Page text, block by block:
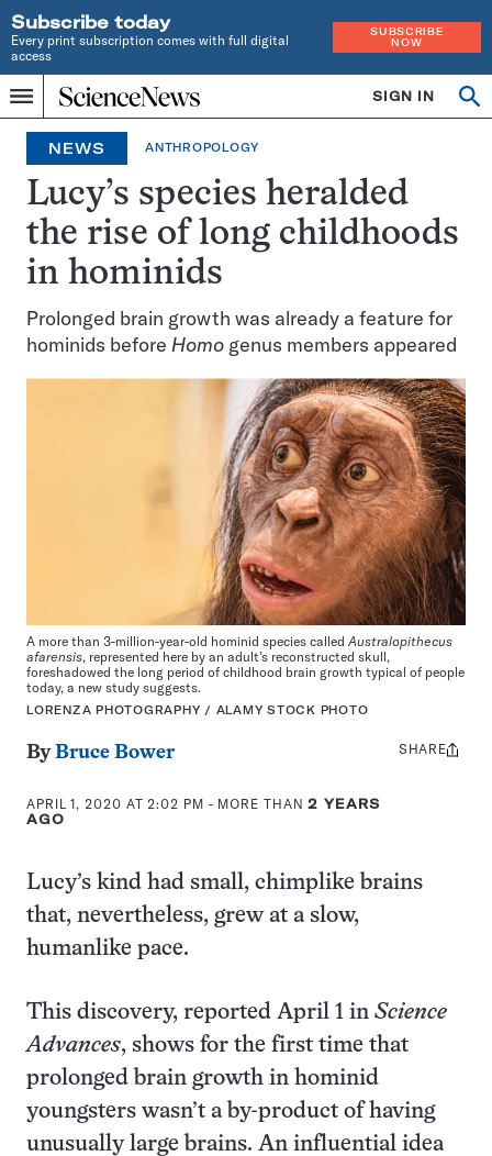
Subscribe today
Every print subscription comes with full digital
access
SUBSCRIBE
NOW
Menu
Home
INDEPENDENT
JOURNALISM
SINCE
1921
SIGN IN
NEWS ANTHROPOLOGY
Lucy’s species heralded
the rise of long childhoods
in hominids
Prolonged brain growth was already a feature for
hominids before Homo genus members appeared
A more than 3-million-year-old hominid species called Australopithecus
afarensis, represented here by an adult’s reconstructed skull,
foreshadowed the long period of childhood brain growth typical of people
today, a new study suggests.
LORENZA PHOTOGRAPHY / ALAMY STOCK PHOTO
ByBruce Bower
APRIL 1, 2020 AT 2:02 PM - MORE THAN2 YEARS
AGO
Share
SHARE
Lucy’s kind had small, chimplike brains
that, nevertheless, grew at a slow,
humanlike pace.
This discovery, reported April 1 in Science
Advances, shows for the first time that
prolonged brain growth in hominid
youngsters wasn’t a by-product of having
unusually large brains. An influential idea